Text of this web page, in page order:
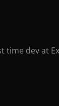
time dev at